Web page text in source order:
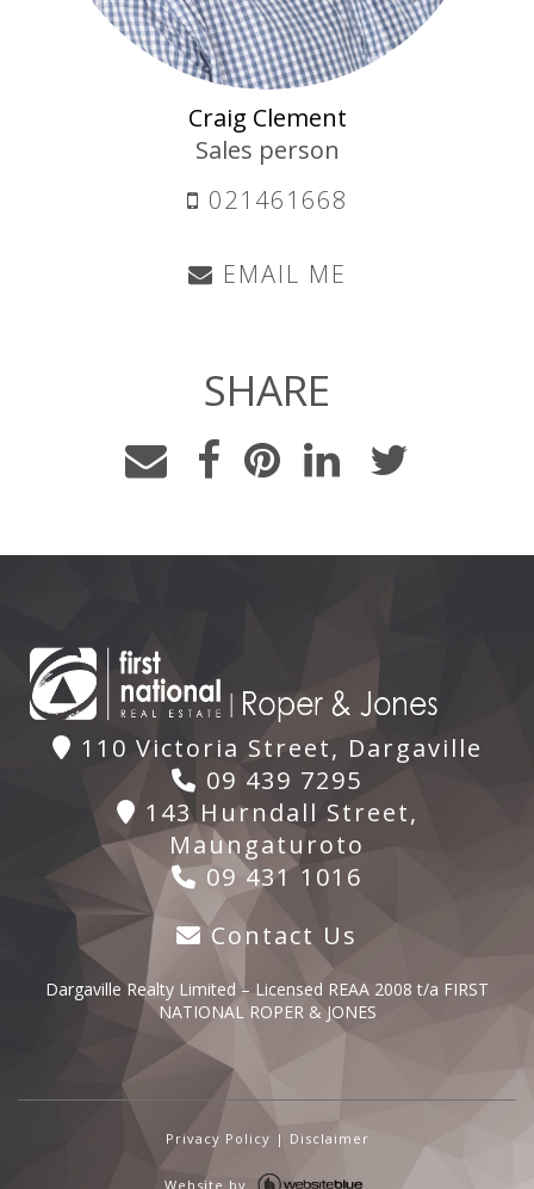
Craig Clement
Sales person
021461668
EMAIL ME
SHARE
110 Victoria Street, Dargaville
09 439 7295
143 Hurndall Street,
Maungaturoto
09 431 1016
Contact Us
Dargaville Realty Limited – Licensed REAA 2008 t/a FIRST
NATIONAL ROPER & JONES
Privacy Policy | Disclaimer
Website by